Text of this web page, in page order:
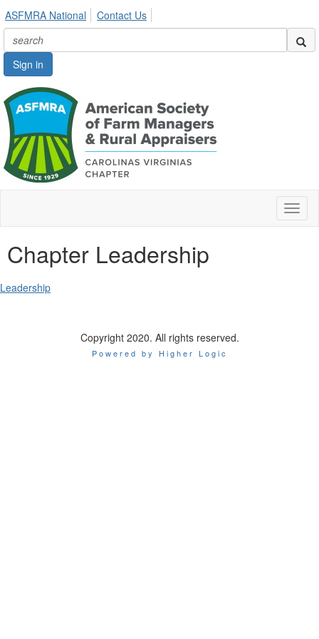
ASFMRA National Contact Us
Sign in
Chapter Leadership
Leadership
Copyright 2020. All rights reserved.
Powered by Higher Logic